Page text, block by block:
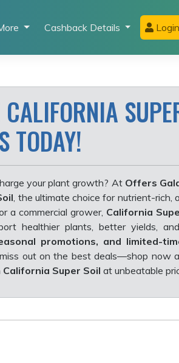
Cashback Details
TODAY!
your plant growth? At Offers
, the ultimate choice for nutrient-rich,
a commercial grower, California
healthier plants, better yields,
promotions, and limited-
out on the best deals—shop now
California Super Soil at unbeatable